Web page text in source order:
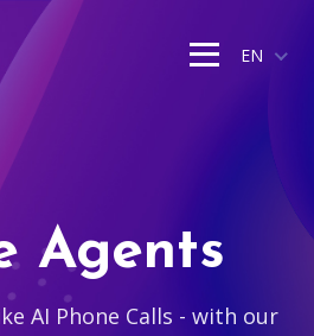
EN
Agents
AI Phone Calls - with our